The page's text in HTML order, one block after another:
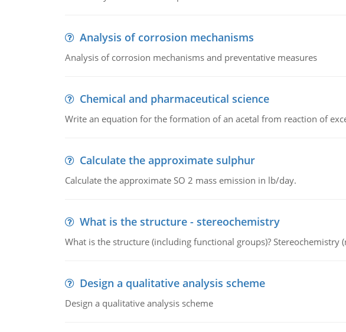
Analysis of corrosion mechanisms
Analysis of corrosion mechanisms and preventative measures
Chemical and pharmaceutical science
Write an equation for the formation of an acetal from reaction of
Calculate the approximate sulphur
Calculate the approximate SO 2 mass emission in lb/day.
What is the structure - stereochemistry
What is the structure (including functional groups)? Stereochemistry
Design a qualitative analysis scheme
Design a qualitative analysis scheme